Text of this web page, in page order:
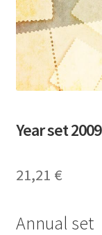
Year set 2009
21,21 €
Аnnual set